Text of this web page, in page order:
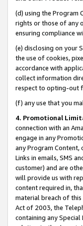
(d) using the Program
rights or those of any
ensuring compliance
(e) disclosing on your
the use of cookies,
accordance with
collect information
respect to opting-out
(f) any use that you
4. Promotional
connection with an
engage in any
any Program Content,
Links in emails, SMS
customer) and are
will provide us with
content required in,
material breach of
Act of 2003, the
containing any